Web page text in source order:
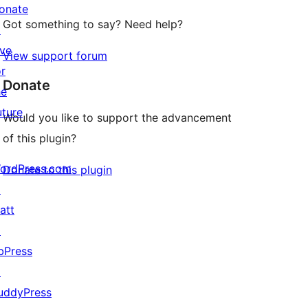
Got something to say? Need help?
View support forum
Donate
Would you like to support the advancement
of this plugin?
Donate to this plugin